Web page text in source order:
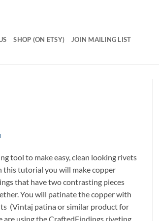
SHOP (ON ETSY) JOIN MAILING LIST
tool to make easy, clean looking rivets
this tutorial you will make copper
that have two contrasting pieces
You will patinate the copper with
(Vintaj patina or similar product for
are using the CraftedFindings riveting